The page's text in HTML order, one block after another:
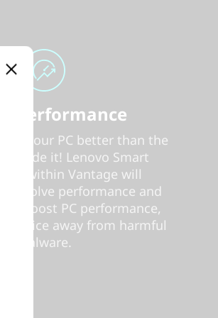
Performance
your PC better than the
made it! Lenovo Smart
within Vantage will
resolve performance and
boost PC performance,
device away from harmful
malware.